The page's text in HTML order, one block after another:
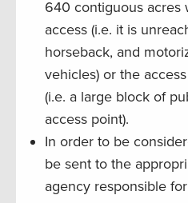
640 contiguous acres
access (i.e. it is
horseback, and
vehicles) or the
(i.e. a large block of
access point).
In order to be
be sent to the
agency responsible